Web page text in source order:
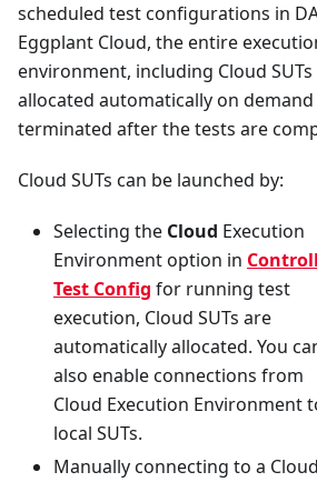
scheduled test configurations in
Eggplant Cloud, the entire
environment, including Cloud
allocated automatically on demand
terminated after the tests are
Cloud SUTs can be launched by:
Selecting the Cloud Execution
Environment option in
Test Config for running test
execution, Cloud SUTs are
automatically allocated. You
also enable connections from
Cloud Execution Environment
local SUTs.
Manually connecting to a Cloud